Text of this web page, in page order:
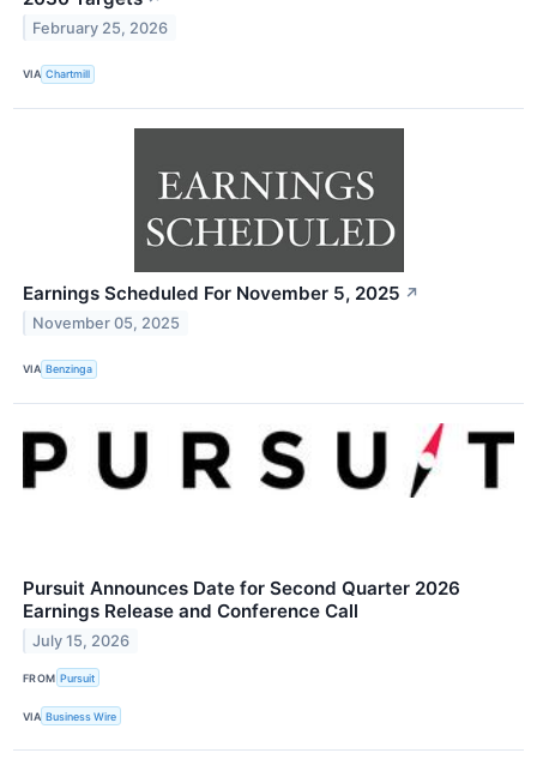
February 25, 2026
VIA Chartmill
Earnings Scheduled For November 5, 2025 ↗
November 05, 2025
VIA Benzinga
Pursuit Announces Date for Second Quarter 2026
Earnings Release and Conference Call
July 15, 2026
FROM Pursuit
VIA Business Wire